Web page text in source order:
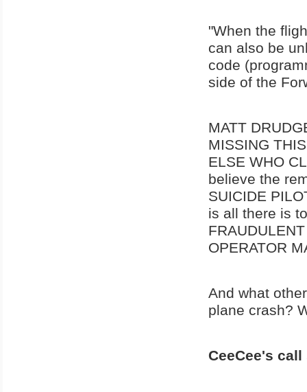
"When the
can also be
code
side of the
MATT
MISSING
ELSE WHO
believe the
SUICIDE
is all there is
OPERATOR
And what
plane crash?
CeeCee's